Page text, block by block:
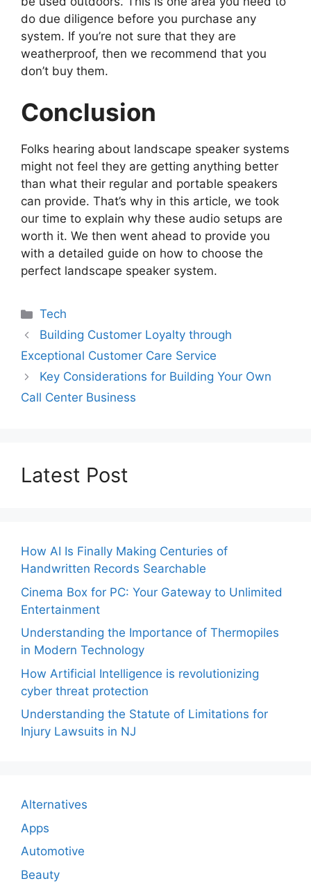
do due diligence before you purchase any
system. If you’re not sure that they are
weatherproof, then we recommend that you
don’t buy them.
Conclusion
Folks hearing about landscape speaker systems
might not feel they are getting anything better
than what their regular and portable speakers
can provide. That’s why in this article, we took
our time to explain why these audio setups are
worth it. We then went ahead to provide you
with a detailed guide on how to choose the
perfect landscape speaker system.
Categories
Tech
Building Customer Loyalty through
Exceptional Customer Care Service
Key Considerations for Building Your Own
Call Center Business
Latest Post
How AI Is Finally Making Centuries of
Handwritten Records Searchable
Cinema Box for PC: Your Gateway to Unlimited
Entertainment
Understanding the Importance of Thermopiles
in Modern Technology
How Artificial Intelligence is revolutionizing
cyber threat protection
Understanding the Statute of Limitations for
Injury Lawsuits in NJ
Alternatives
Apps
Automotive
Beauty